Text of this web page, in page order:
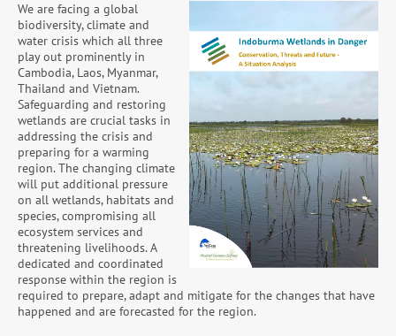
We are facing a global
biodiversity, climate and
water crisis which all three
play out prominently in
Cambodia, Laos, Myanmar,
Thailand and Vietnam.
Safeguarding and restoring
wetlands are crucial tasks in
addressing the crisis and
preparing for a warming
region. The changing climate
will put additional pressure
on all wetlands, habitats and
species, compromising all
ecosystem services and
threatening livelihoods. A
dedicated and coordinated
response within the region is
required to prepare, adapt and mitigate for the changes that have
happened and are forecasted for the region.